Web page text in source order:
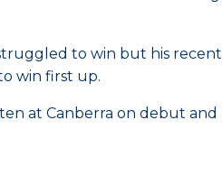
to win but his recent
win first up.
at Canberra on debut and